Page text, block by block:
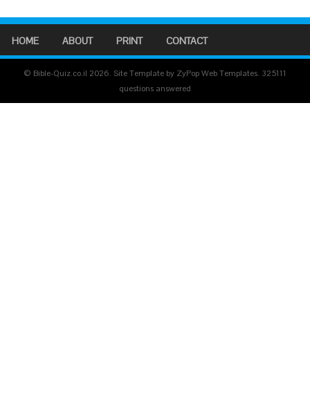
HOME ABOUT PRINT CONTACT
© Bible-Quiz.co.il 2026. Site Template by ZyPop Web Templates. 325111
questions answered